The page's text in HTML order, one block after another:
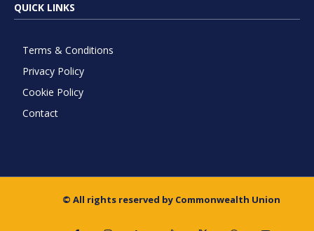
QUICK LINKS
Terms & Conditions
Privacy Policy
Cookie Policy
Contact
© All rights reserved by Commonwealth Union